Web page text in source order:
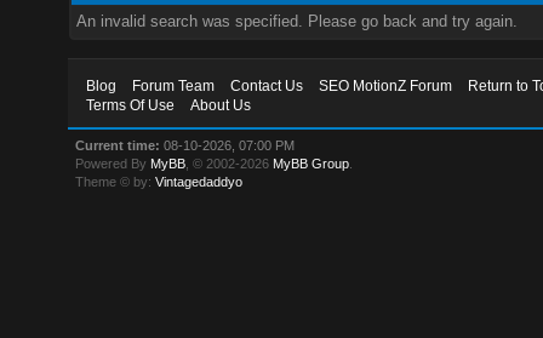
An invalid search was specified. Please go back and try again.
Blog Forum Team Contact Us SEO MotionZ Forum
Return to
Terms Of Use
About Us
Current time: 08-10-2026, 07:00 PM
Powered By MyBB , © 2002-2026 MyBB Group
Theme © by:Vintagedaddyo